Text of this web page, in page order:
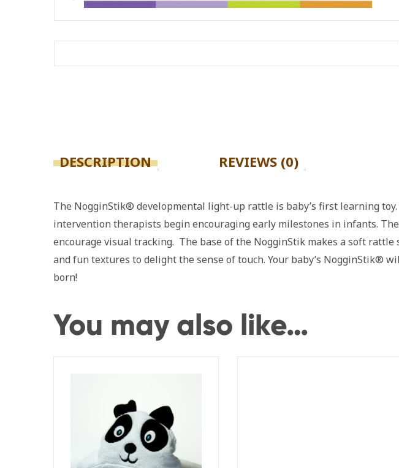
DESCRIPTION REVIEWS (0)
The NogginStik® developmental light-up rattle is baby’s first learning
intervention therapists begin encouraging early milestones in infants.
encourage visual tracking. The base of the NogginStik makes a soft
and fun textures to delight the sense of touch. Your baby’s NogginStik®
born!
You may also like…